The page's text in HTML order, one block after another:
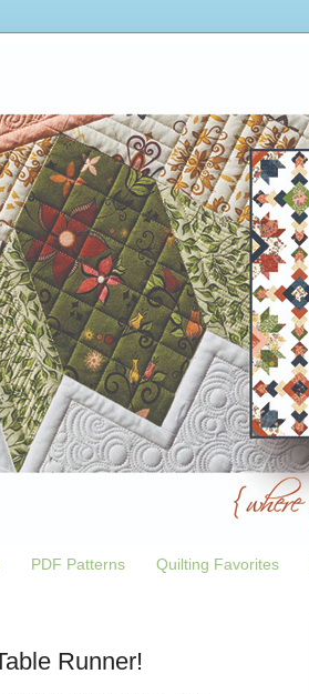
PDF Patterns Quilting Favorites
Runner!